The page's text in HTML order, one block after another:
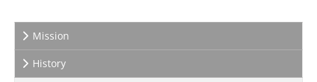
Mission
History